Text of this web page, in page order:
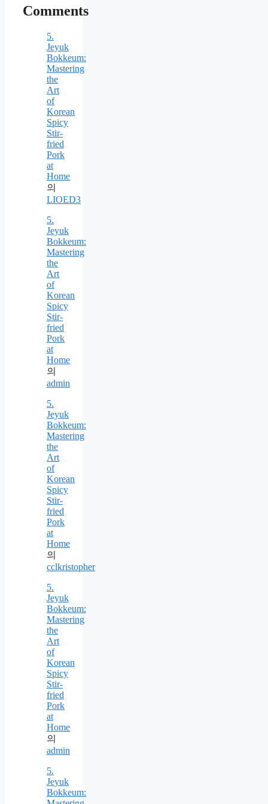
Comments
5.
Jeyuk
Bokkeum:
Mastering
the
Art
of
Korean
Spicy
Stir-
fried
Pork
at
Home
의
LIOED3
5.
Jeyuk
Bokkeum:
Mastering
the
Art
of
Korean
Spicy
Stir-
fried
Pork
at
Home
의
admin
5.
Jeyuk
Bokkeum:
Mastering
the
Art
of
Korean
Spicy
Stir-
fried
Pork
at
Home
의
cclkristopher
5.
Jeyuk
Bokkeum:
Mastering
the
Art
of
Korean
Spicy
Stir-
fried
Pork
at
Home
의
admin
5.
Jeyuk
Bokkeum: